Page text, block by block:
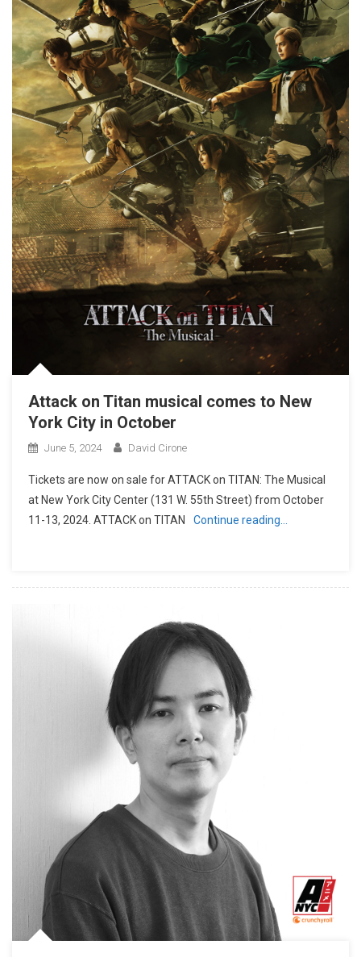
Attack on Titan musical comes to New
York City in October
June 5, 2024 David Cirone
Tickets are now on sale for ATTACK on TITAN: The Musical
at New York City Center (131 W. 55th Street) from October
11-13, 2024. ATTACK on TITAN
Continue reading…